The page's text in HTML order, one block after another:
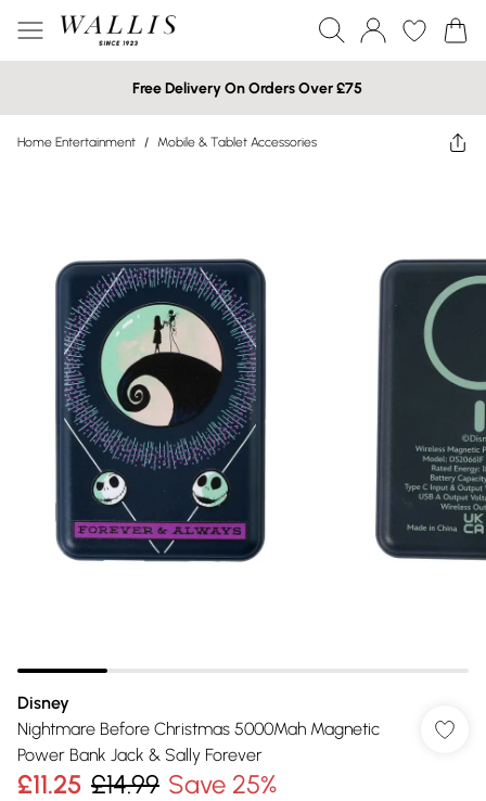
Free Delivery On Orders Over £75
Home Entertainment / Mobile & Tablet Accessories
Disney
Nightmare Before Christmas 5000Mah Magnetic
Power Bank Jack & Sally Forever
£11.25 £14.99 Save 25%